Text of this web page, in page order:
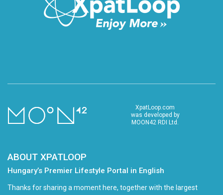
XpatLoop.com
was developed by
MOON42 RDI Ltd.
ABOUT XPATLOOP
Hungary’s Premier Lifestyle Portal in English
Thanks for sharing a moment here, together with the largest